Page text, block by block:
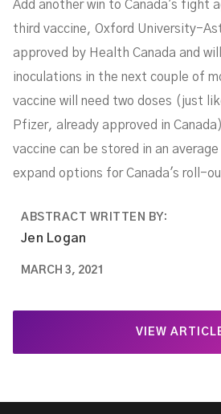
Add another win to Canada's fight
third vaccine, Oxford University-
approved by Health Canada and
inoculations in the next couple of
vaccine will need two doses (just
Pfizer, already approved in
vaccine can be stored in an average
expand options for Canada's roll-
ABSTRACT WRITTEN BY:
Jen Logan
MARCH 3, 2021
VIEW